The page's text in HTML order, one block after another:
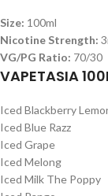
Size: 100ml
Nicotine Strength:
VG/PG Ratio: 70/30
VAPETASIA
Iced Blackberry
Iced Blue Razz
Iced Grape
Iced Melong
Iced Milk The Poppy